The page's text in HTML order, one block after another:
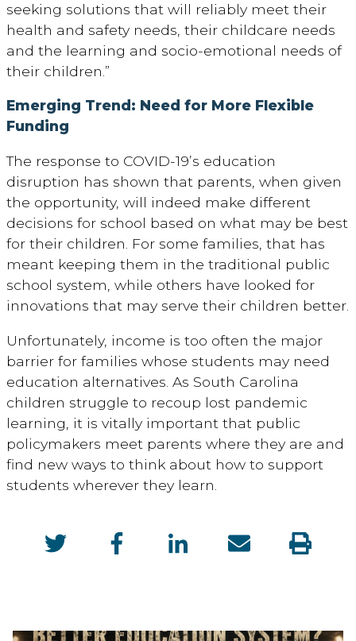
seeking solutions that will reliably meet their
health and safety needs, their childcare needs
and the learning and socio-emotional needs of
their children.”
Emerging Trend: Need for More Flexible
Funding
The response to COVID-19’s education
disruption has shown that parents, when given
the opportunity, will indeed make different
decisions for school based on what may be best
for their children. For some families, that has
meant keeping them in the traditional public
school system, while others have looked for
innovations that may serve their children better.
Unfortunately, income is too often the major
barrier for families whose students may need
education alternatives. As South Carolina
children struggle to recoup lost pandemic
learning, it is vitally important that public
policymakers meet parents where they are and
find new ways to think about how to support
students wherever they learn.